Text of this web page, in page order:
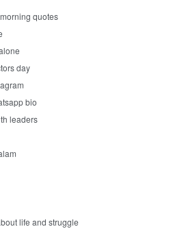
quotes
day
bio
leaders
life and struggle